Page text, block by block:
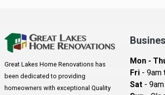
Great Lakes Home Renovations has
been dedicated to providing
homeowners with exceptional Quality
Mon -
Fri- 9am
Sat- 9am